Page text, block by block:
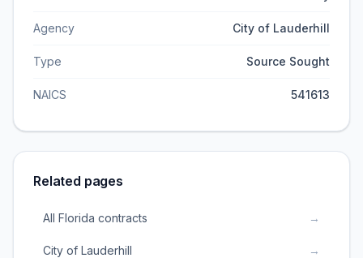
Agency City of Lauderhill
Type Source Sought
NAICS 541613
Related pages
All Florida contracts →
City of Lauderhill →